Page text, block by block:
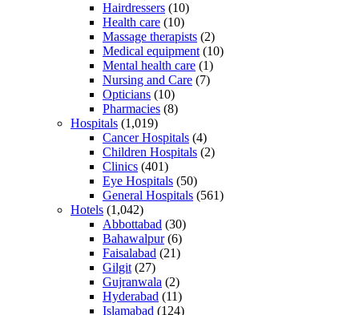
Hairdressers (10)
Health care (10)
Massage therapists (2)
Medical equipment (10)
Mental health care (1)
Nursing and Care (7)
Opticians (10)
Pharmacies (8)
Hospitals (1,019)
Cancer Hospitals (4)
Children Hospitals (2)
Clinics (401)
Eye Hospitals (50)
General Hospitals (561)
Hotels (1,042)
Abbottabad (30)
Bahawalpur(6)
Faisalabad (21)
Gilgit (27)
Gujranwala (2)
Hyderabad (11)
Islamabad (124)